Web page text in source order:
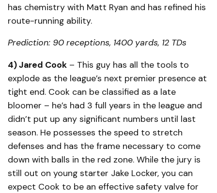
has chemistry with Matt Ryan and has refined his
route-running ability.
Prediction: 90 receptions, 1400 yards, 12 TDs
4) Jared Cook – This guy has all the tools to
explode as the league’s next premier presence at
tight end. Cook can be classified as a late
bloomer – he’s had 3 full years in the league and
didn’t put up any significant numbers until last
season. He possesses the speed to stretch
defenses and has the frame necessary to come
down with balls in the red zone. While the jury is
still out on young starter Jake Locker, you can
expect Cook to be an effective safety valve for